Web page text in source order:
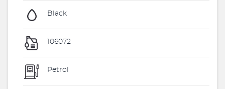
Black
106072
Petrol